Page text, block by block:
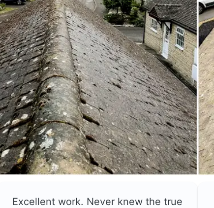
Excellent work. Never knew the true